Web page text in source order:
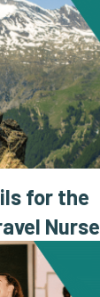
for the
Nurse